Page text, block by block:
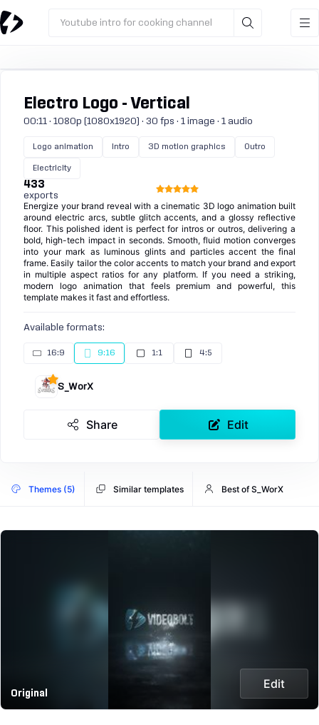
Youtube intro for cooking channel
Electro Logo - Vertical
00:11 · 1080p (1080x1920) · 30 fps · 1 image · 1 audio
Logo animation Intro 3D motion graphics Outro
Electricity
433
exports
Energize your brand reveal with a cinematic 3D logo animation built
around electric arcs, subtle glitch accents, and a glossy reflective
floor. This polished ident is perfect for intros or outros, delivering a
bold, high-tech impact in seconds. Smooth, fluid motion converges
into your mark as luminous glints and particles accent the final
frame. Easily tailor the color accents to match your brand and export
in multiple aspect ratios for any platform. If you need a striking,
modern logo animation that feels premium and powerful, this
template makes it fast and effortless.
Available formats:
16:9 9:16 1:1 4:5
S_WorX
Share Edit
Themes (5) Similar templates Best of S_WorX
Original
Edit